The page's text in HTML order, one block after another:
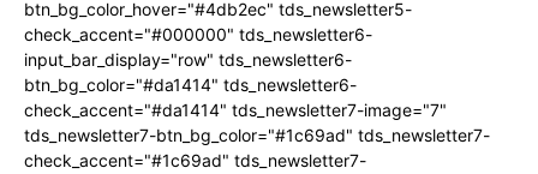
btn_bg_color_hover="#4db2ec" tds_newsletter5-
check_accent="#000000" tds_newsletter6-
input_bar_display="row" tds_newsletter6-
btn_bg_color="#da1414" tds_newsletter6-
check_accent="#da1414" tds_newsletter7-image="7"
tds_newsletter7-btn_bg_color="#1c69ad" tds_newsletter7-
check_accent="#1c69ad" tds_newsletter7-